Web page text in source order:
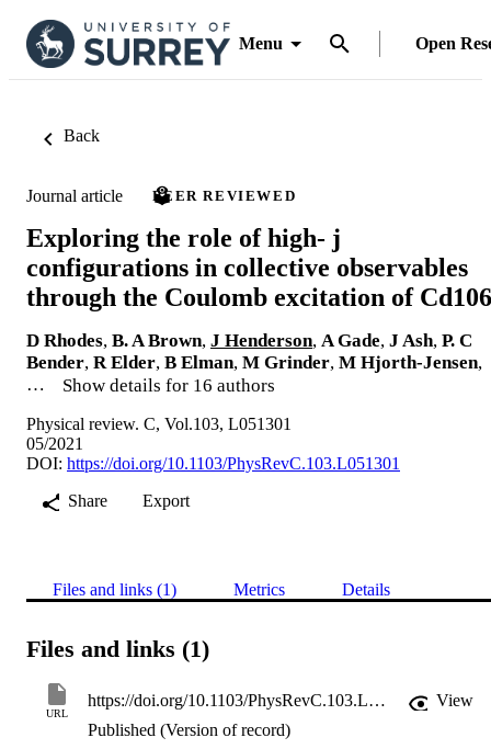
Menu Open
Back
Journal article PEER REVIEWED
Exploring the role of high- j
configurations in collective observables
through the Coulomb excitation of Cd106
D Rhodes, B. A Brown, J Henderson, A Gade, J Ash, P. C
Bender, R Elder, B Elman, M Grinder, M Hjorth-Jensen,
…
Show details for 16 authors
Physical review. C, Vol.103, L051301
05/2021
DOI: https://doi.org/10.1103/PhysRevC.103.L051301
Share
Export
Files and links (1) Metrics Details
Files and links (1)
URL
https://doi.org/10.1103/PhysRevC.103.L051301
View
Published (Version of record)